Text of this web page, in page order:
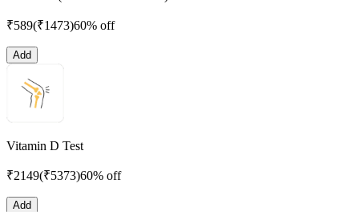
₹589(₹1473)60% off
Add
Vitamin D Test
₹2149(₹5373)60% off
Add